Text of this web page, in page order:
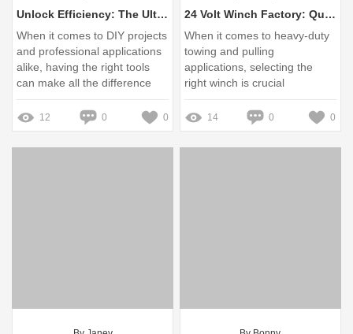
Unlock Efficiency: The Ultimate Guide to Portable Brushless Screwdrivers from Leading Factories
When it comes to DIY projects
and professional applications
alike, having the right tools
can make all the difference
12 0 0
24 Volt Winch Factory: Quality Equipment for Heavy-Duty Needs
When it comes to heavy-duty
towing and pulling
applications, selecting the
right winch is crucial
14 0 0